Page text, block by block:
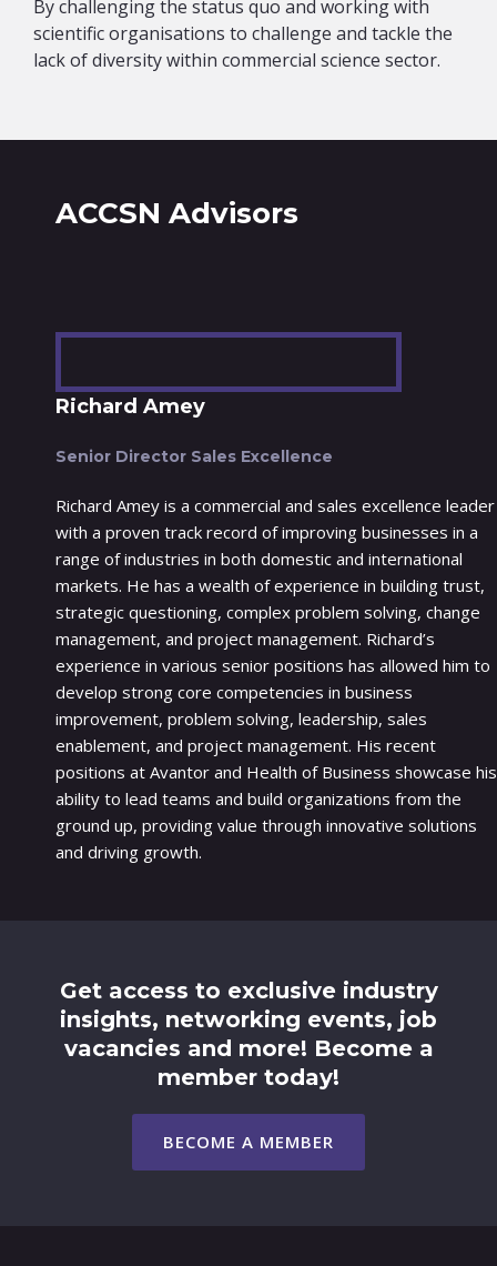
By challenging the status quo and working with
scientific organisations to challenge and tackle the
lack of diversity within commercial science sector.
ACCSN Advisors
Richard Amey
Senior Director Sales Excellence
Richard Amey is a commercial and sales excellence leader
with a proven track record of improving businesses in a
range of industries in both domestic and international
markets. He has a wealth of experience in building trust,
strategic questioning, complex problem solving, change
management, and project management. Richard’s
experience in various senior positions has allowed him to
develop strong core competencies in business
improvement, problem solving, leadership, sales
enablement, and project management. His recent
positions at Avantor and Health of Business showcase his
ability to lead teams and build organizations from the
ground up, providing value through innovative solutions
and driving growth.
Get access to exclusive industry
insights, networking events, job
vacancies and more! Become a
member today!
BECOME A MEMBER